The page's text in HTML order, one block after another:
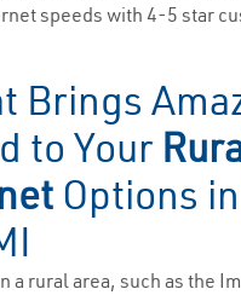
speeds with 4-5 star
Brings
to Your
Options
a rural area, such as the